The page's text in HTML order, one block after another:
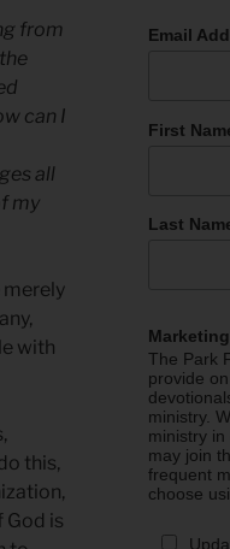
from
can I
all
my
merely
with
this,
God is
Email
First
Last
The Park
provide
ministry.
ministry
may join
frequent
choose